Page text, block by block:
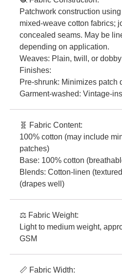
Patchwork construction
mixed-weave cotton fabrics;
concealed seams. May be
depending on application.
Weaves: Plain, twill, or
Finishes:
Pre-shrunk: Minimizes patch
Garment-washed: Vintage-
🧬 Fabric Content:
100% cotton (may include
patches)
Base: 100% cotton
Blends: Cotton-linen
(drapes well)
⚖️ Fabric Weight:
Light to medium weight,
GSM
📏 Fabric Width: